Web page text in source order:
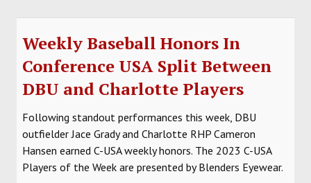
Weekly Baseball Honors In
Conference USA Split Between
DBU and Charlotte Players
Following standout performances this week, DBU
outfielder Jace Grady and Charlotte RHP Cameron
Hansen earned C-USA weekly honors. The 2023 C-USA
Players of the Week are presented by Blenders Eyewear.